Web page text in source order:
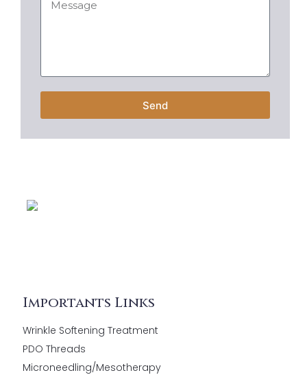
Send
Importants Links
Wrinkle Softening Treatment
PDO Threads
Microneedling/Mesotherapy